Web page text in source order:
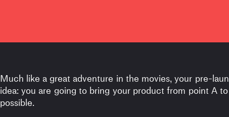
Much like a great adventure in the movies, your pre-
idea: you are going to bring your product from point A
possible.